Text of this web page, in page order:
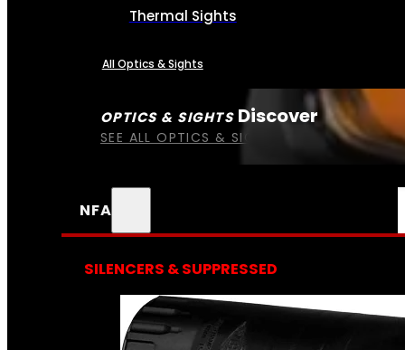
OPTICS & SIGHTS Discover
SEE ALL OPTICS & SIGHTS
Thermal Sights
All Optics & Sights
NFA
SILENCERS & SUPPRESSED